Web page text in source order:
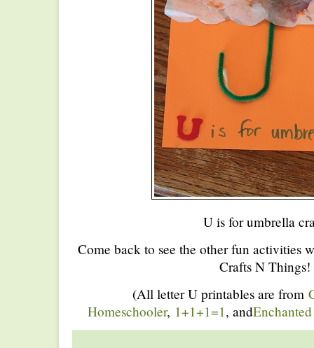
U is for umbrella
Come back to see the other fun activities
Crafts N Things!
(All letter U printables are from
Homeschooler, 1+1+1=1, and